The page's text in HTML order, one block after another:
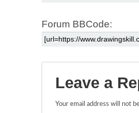
Forum BBCode:
Leave a
Your email address will not